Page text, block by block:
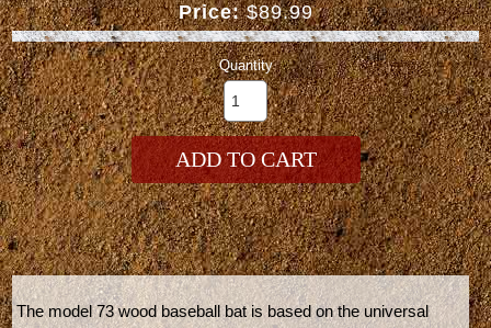
Price: $89.99
Quantity
ADD TO CART
The model 73 wood baseball bat is based on the universal